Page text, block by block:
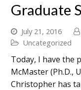
Graduate
July 21, 2016
Uncategorized
Today, I have the
McMaster (Ph.D.,
Christopher has